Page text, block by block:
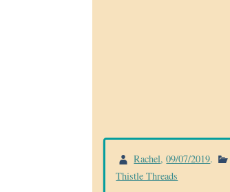
Rachel,09/07/2019.
Thistle Threads